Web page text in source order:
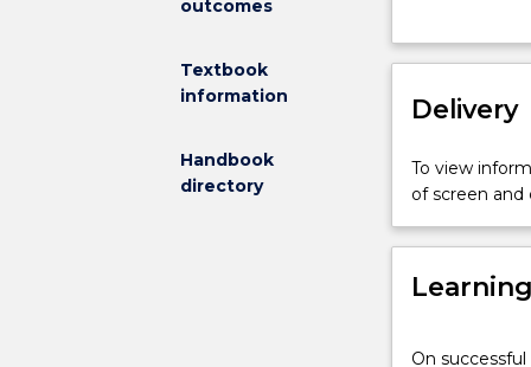
outcomes
Textbook
information
Handbook
directory
discontinued
is
longer
on
This
deals
Delivery
To view
of screen
On